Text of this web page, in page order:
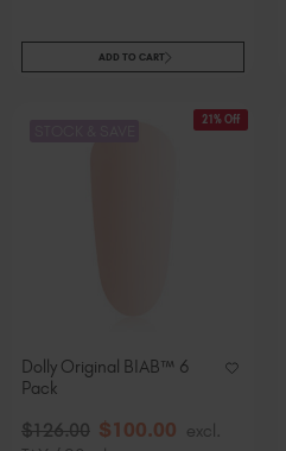
ADD TO CART
21% Off
Dolly Original BIAB™ 6
Pack
$126.00 $100.00 excl.